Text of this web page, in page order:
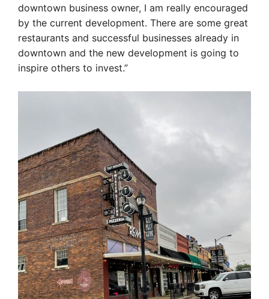
downtown business owner, I am really encouraged
by the current development. There are some great
restaurants and successful businesses already in
downtown and the new development is going to
inspire others to invest.”